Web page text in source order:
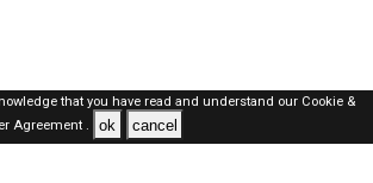
that you have read and understand our Cookie &
Agreement . ok cancel
Here © 2019-2026 ALL RIGHTS RESERVED